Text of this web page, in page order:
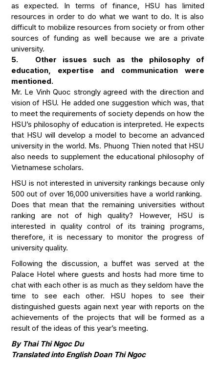
as expected. In terms of finance, HSU has limited
resources in order to do what we want to do. It is also
difficult to mobilize resources from society or from other
sources of funding as well because we are a private
university.
5. Other issues such as the philosophy of
education, expertise and communication were
mentioned.
Mr. Le Vinh Quoc strongly agreed with the direction and
vision of HSU. He added one suggestion which was, that
to meet the requirements of society depends on how the
HSU’s philosophy of education is interpreted. He expects
that HSU will develop a model to become an advanced
university in the world. Ms. Phuong Thien noted that HSU
also needs to supplement the educational philosophy of
Vietnamese scholars.
HSU is not interested in university rankings because only
500 out of over 16,000 universities have a world ranking.
Does that mean that the remaining universities without
ranking are not of high quality? However, HSU is
interested in quality control of its training programs,
therefore, it is necessary to monitor the progress of
university quality.
Following the discussion, a buffet was served at the
Palace Hotel where guests and hosts had more time to
chat with each other is as much as they seldom have the
time to see each other. HSU hopes to see their
distinguished guests again next year with reports on the
achievements of the projects that will be formed as a
result of the ideas of this year’s meeting.
By Thai Thi Ngoc Du
Translated into English Doan Thi Ngoc